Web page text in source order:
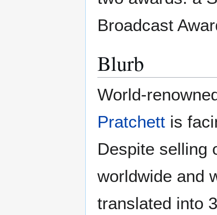
Broadcast
Blurb
World-
Pratchett is
Despite selling
worldwide and
translated into